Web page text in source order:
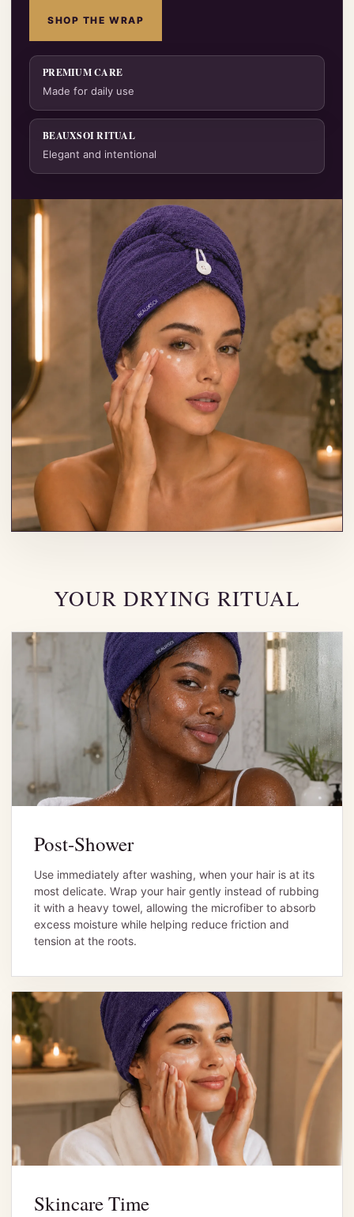
SHOP THE WRAP
PREMIUM CARE
Made for daily use
BEAUXSOI RITUAL
Elegant and intentional
YOUR DRYING RITUAL
Post-Shower
Use immediately after washing, when your hair is at its
most delicate. Wrap your hair gently instead of rubbing
it with a heavy towel, allowing the microfiber to absorb
excess moisture while helping reduce friction and
tension at the roots.
Skincare Time